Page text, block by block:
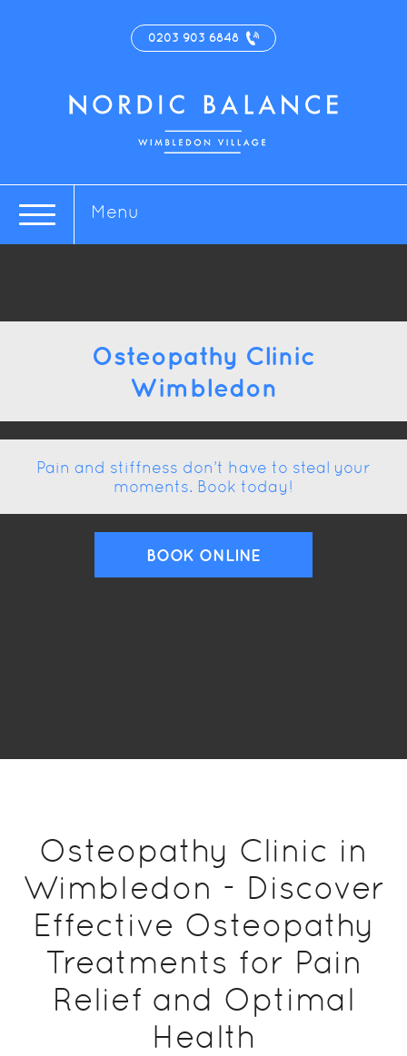
0203 903 6848
Menu
Osteopathy Clinic
Wimbledon
Pain and stiffness don’t have to steal your
moments. Book today!
BOOK ONLINE
Osteopathy Clinic in
Wimbledon - Discover
Effective Osteopathy
Treatments for Pain
Relief and Optimal
Health